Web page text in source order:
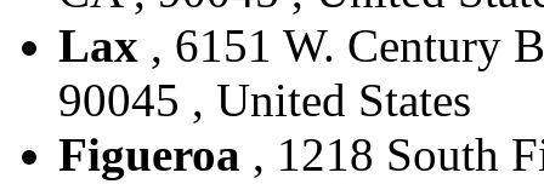
Lax , 6151 W. Century
90045 , United States
Figueroa , 1218 South